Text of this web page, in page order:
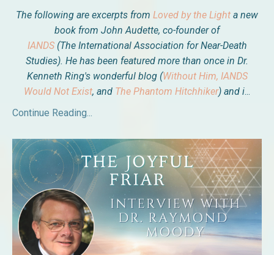
The following are excerpts from Loved by the Light a new
book from John Audette, co-founder of
IANDS(The International Association for Near-Death
Studies). He has been featured more than once in Dr.
Kenneth Ring's wonderful blog (Without Him, IANDS
Would Not Exist, and The Phantom Hitchhiker) and i...
Continue Reading...